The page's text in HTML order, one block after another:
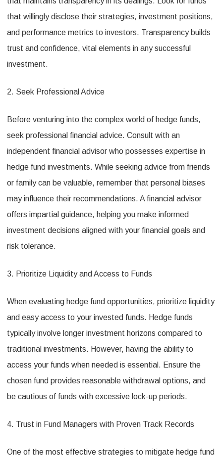
that willingly disclose their strategies, investment positions,
and performance metrics to investors. Transparency builds
trust and confidence, vital elements in any successful
investment.
2. Seek Professional Advice
Before venturing into the complex world of hedge funds,
seek professional financial advice. Consult with an
independent financial advisor who possesses expertise in
hedge fund investments. While seeking advice from friends
or family can be valuable, remember that personal biases
may influence their recommendations. A financial advisor
offers impartial guidance, helping you make informed
investment decisions aligned with your financial goals and
risk tolerance.
3. Prioritize Liquidity and Access to Funds
When evaluating hedge fund opportunities, prioritize liquidity
and easy access to your invested funds. Hedge funds
typically involve longer investment horizons compared to
traditional investments. However, having the ability to
access your funds when needed is essential. Ensure the
chosen fund provides reasonable withdrawal options, and
be cautious of funds with excessive lock-up periods.
4. Trust in Fund Managers with Proven Track Records
One of the most effective strategies to mitigate hedge fund